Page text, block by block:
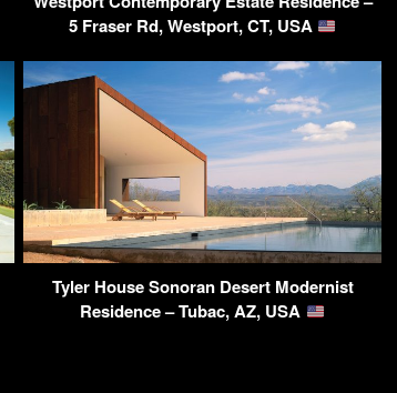
5 Fraser Rd, Westport, CT, USA
Tyler House Sonoran Desert Modernist
Residence – Tubac, AZ, USA